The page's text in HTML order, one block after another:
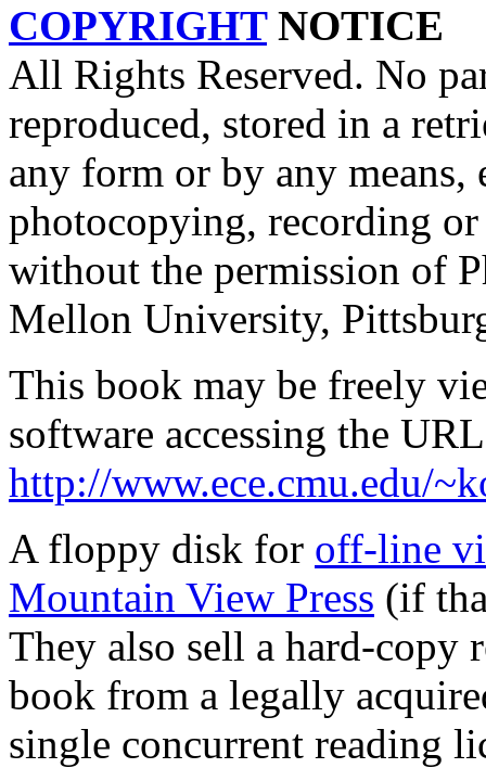
COPYRIGHTNOTICE
All Rights Reserved. No
reproduced, stored in a
any form or by any means,
photocopying, recording
without the permission of
Mellon University,
This book may be freely
software accessing the URL
http://www.ece.cmu.edu/
A floppy disk for off-line
Mountain View Press (if
They also sell a hard-copy
book from a legally
single concurrent reading